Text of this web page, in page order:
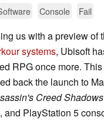
Console Fail
us with a preview of
systems, Ubisoft
RPG once more.
back the launch to
Creed Shadows
and PlayStation 5